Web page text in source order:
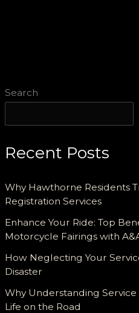
Search
Recent Posts
Why Hawthorne Residents
Registration Services
Enhance Your Ride: Top
Motorcycle Fairings with
How Neglecting Your
Disaster
Why Understanding Service
Life on the Road